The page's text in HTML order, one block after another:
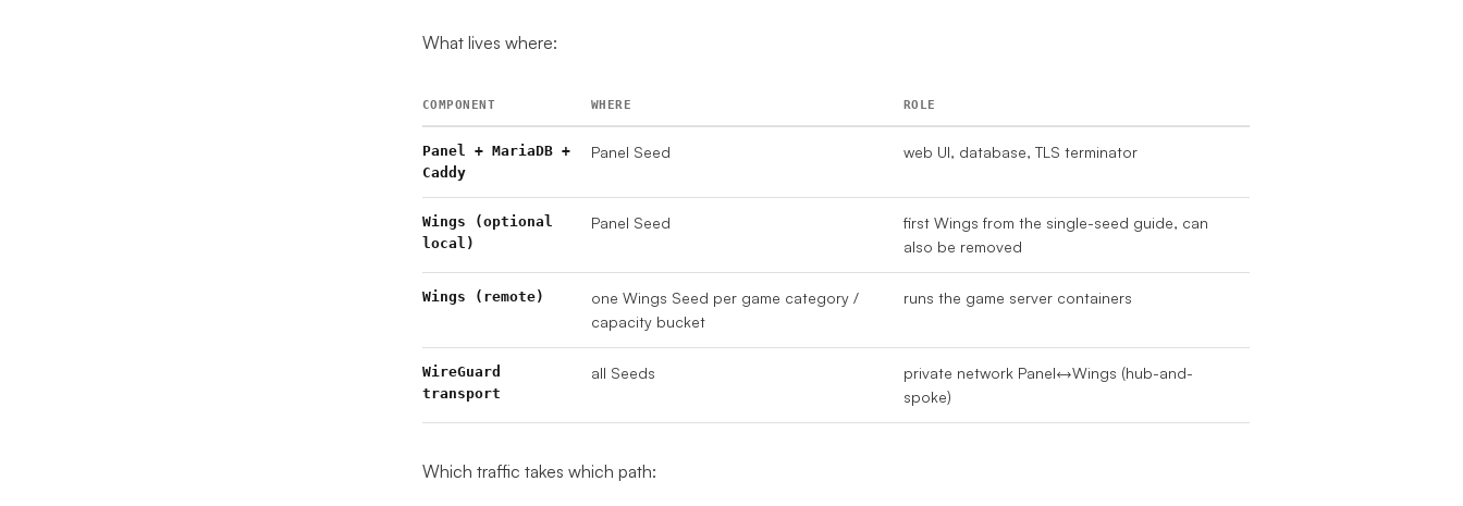
What lives where:
COMPONENT WHERE ROLE
Panel + MariaDB +
Caddy
Panel Seed web UI, database, TLS terminator
Wings (optional
local)
Panel Seed
first Wings from the single-seed guide, can
also be removed
Wings (remote)
one Wings Seed per game category /
capacity bucket
runs the game server containers
WireGuard
transport
all Seeds
private network Panel↔Wings (hub-and-
spoke)
Which traffic takes which path: